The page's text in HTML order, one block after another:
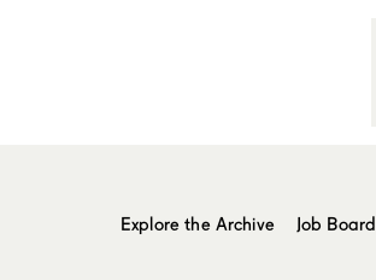
Explore the Archive Job Board